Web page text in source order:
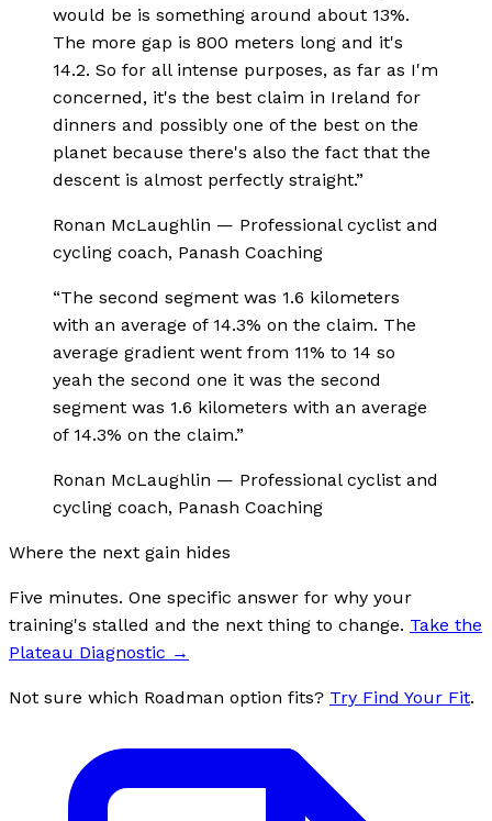
would be is something around about 13%.
The more gap is 800 meters long and it's
14.2. So for all intense purposes, as far as I'm
concerned, it's the best claim in Ireland for
dinners and possibly one of the best on the
planet because there's also the fact that the
descent is almost perfectly straight.”
Ronan McLaughlin — Professional cyclist and
cycling coach, Panash Coaching
“The second segment was 1.6 kilometers
with an average of 14.3% on the claim. The
average gradient went from 11% to 14 so
yeah the second one it was the second
segment was 1.6 kilometers with an average
of 14.3% on the claim.”
Ronan McLaughlin — Professional cyclist and
cycling coach, Panash Coaching
Where the next gain hides
Five minutes. One specific answer for why your
training's stalled and the next thing to change. Take the
Plateau Diagnostic →
Not sure which Roadman option fits? Try Find Your Fit.